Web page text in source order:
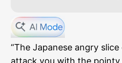
“The Japanese angry
attack you with the pointy